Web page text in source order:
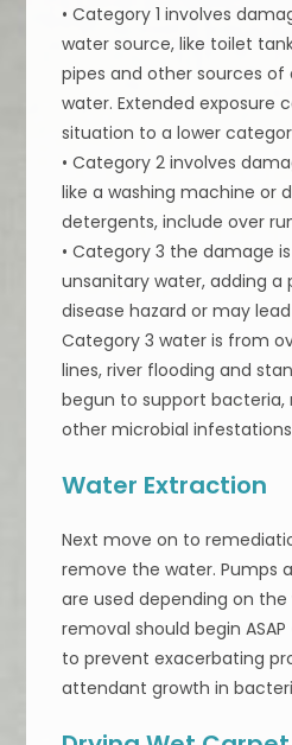
• Category 1 involves
water source, like toilet
pipes and other sources
water. Extended exposure
situation to a lower
• Category 2 involves
like a washing machine or
detergents, include over
• Category 3 the damage
unsanitary water, adding a
disease hazard or may
Category 3 water is from
lines, river flooding and
begun to support bacteria,
other microbial
Water Extraction
Next move on to
remove the water. Pumps
are used depending on
removal should begin
to prevent exacerbating
attendant growth in